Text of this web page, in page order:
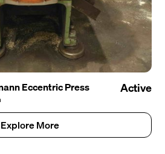
Eccentric Press Active
Explore More